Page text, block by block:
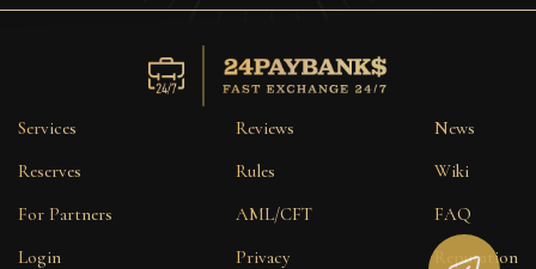
Services
Reserves
For Partners
Login
Reviews
Rules
AML/CFT
Privacy
News
Wiki
FAQ
Reputation